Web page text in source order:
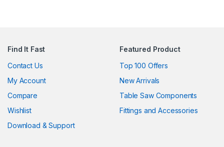
Find It Fast
Contact Us
My Account
Compare
Wishlist
Download & Support
Featured Product
Top 100 Offers
New Arrivals
Table Saw Components
Fittings and Accessories